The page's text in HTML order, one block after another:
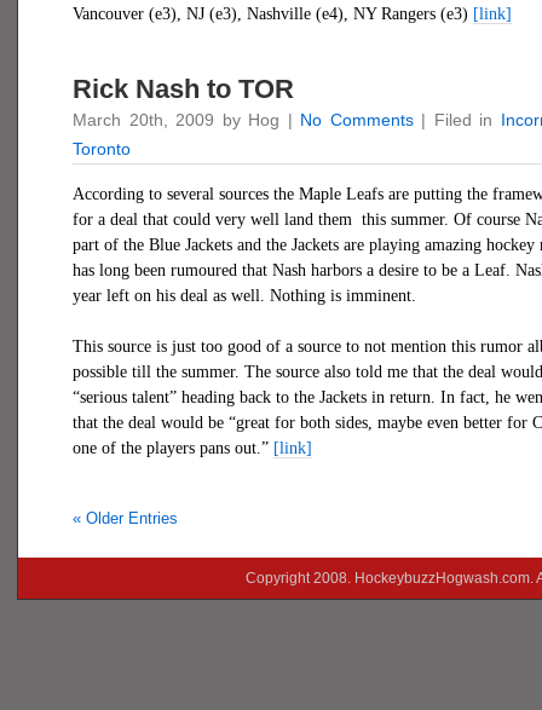
Vancouver (e3), NJ (e3), Nashville (e4), NY Rangers (e3) [link]
Rick Nash to TOR
March 20th, 2009 by Hog | No Comments| Filed in
Toronto
According to several sources the Maple Leafs are putting the
for a deal that could very well land them this summer. Of course
part of the Blue Jackets and the Jackets are playing amazing
has long been rumoured that Nash harbors a desire to be a Leaf.
year left on his deal as well. Nothing is imminent.
This source is just too good of a source to not mention this rumor
possible till the summer. The source also told me that the deal
“serious talent” heading back to the Jackets in return. In fact, he
that the deal would be “great for both sides, maybe even better for
one of the players pans out.” [link]
« Older Entries
Copyright 2008.